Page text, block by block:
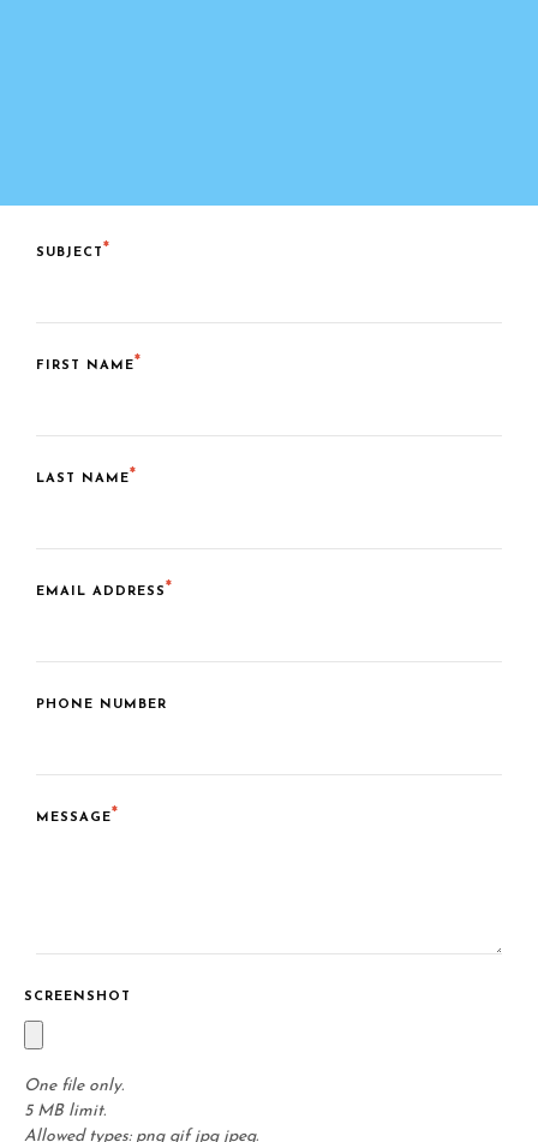
SUBJECT
FIRST NAME
LAST NAME
EMAIL ADDRESS
PHONE NUMBER
MESSAGE
SCREENSHOT
One file only.
5 MB limit.
Allowed types: png gif jpg jpeg.